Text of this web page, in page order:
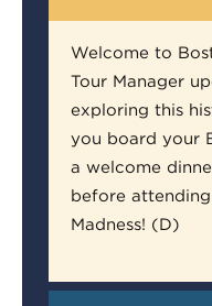
Welcome to
Tour Manager
exploring this
you board your
a welcome
before
Madness! (D)